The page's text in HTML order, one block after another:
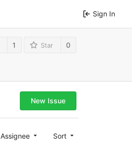
Sign In
1 Star 0
New Issue
Assignee Sort